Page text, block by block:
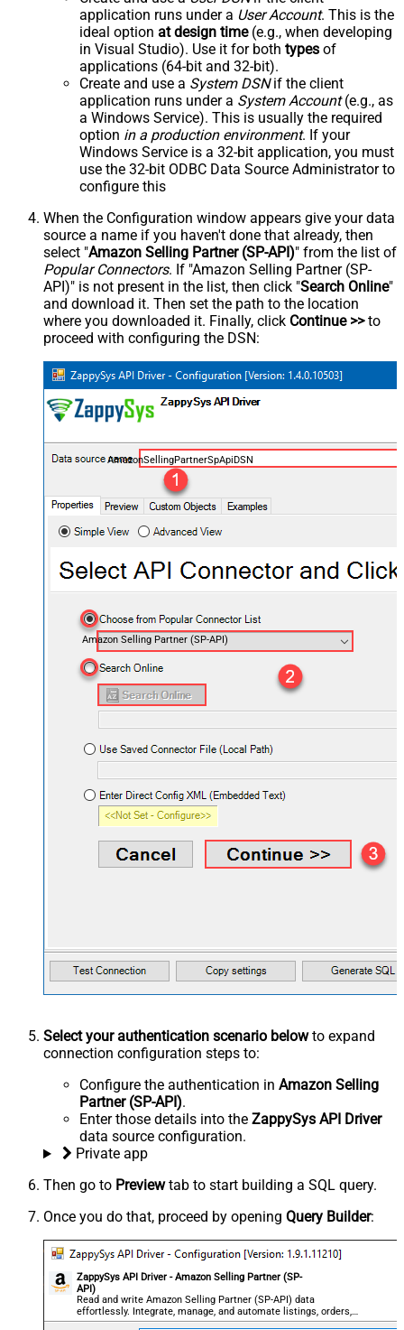
application runs under a User Account. This is the
ideal option at design time(e.g., when developing
in Visual Studio). Use it for both types of
applications (64-bit and 32-bit).
Create and use a System DSNif the client
application runs under a System Account(e.g., as
a Windows Service). This is usually the required
option in a production environment. If your
Windows Service is a 32-bit application, you must
use the 32-bit ODBC Data Source Administrator to
configure this
When the Configuration window appears give your data
source a name if you haven't done that already, then
select "Amazon Selling Partner (SP-API)" from the list of
Popular Connectors. If "Amazon Selling Partner (SP-
API)" is not present in the list, then click "Search Online"
and download it. Then set the path to the location
where you downloaded it. Finally, click Continue >>to
proceed with configuring the DSN:
AmazonSellingPartnerSpApiDSN
Amazon Selling Partner (SP-API)
Select your authentication scenario belowto expand
connection configuration steps to:
Configure the authentication in Amazon Selling
Partner (SP-API).
Enter those details into the ZappySys API Driver
data source configuration.
Private app
Then go to Previewtab to start building a SQL query.
Once you do that, proceed by opening Query Builder:
ZappySys API Driver - Amazon Selling Partner (SP-
API)
Read and write Amazon Selling Partner (SP-API) data
effortlessly. Integrate, manage, and automate listings, orders,
payments, and reports — almost no coding required.